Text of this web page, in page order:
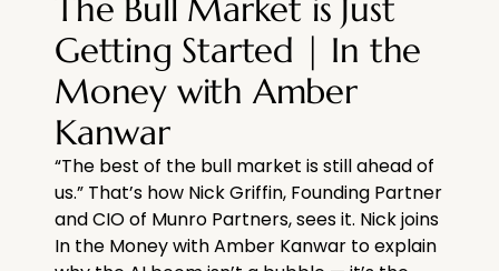
Getting Started | In the
Money with Amber
Kanwar
“The best of the bull market is still ahead of
us.” That’s how Nick Griffin, Founding Partner
and CIO of Munro Partners, sees it. Nick joins
In the Money with Amber Kanwar to explain